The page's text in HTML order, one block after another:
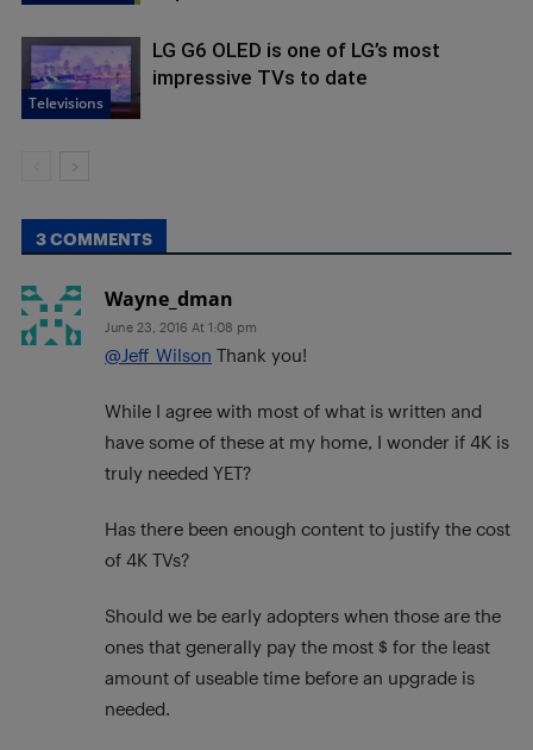
Televisions
LG G6 OLED is one of LG’s most
impressive TVs to date
3 COMMENTS
Wayne_dman
June 23, 2016 At 1:08 pm
@Jeff_Wilson Thank you!
While I agree with most of what is written and
have some of these at my home, I wonder if 4K is
truly needed YET?
Has there been enough content to justify the cost
of 4K TVs?
Should we be early adopters when those are the
ones that generally pay the most $ for the least
amount of useable time before an upgrade is
needed.